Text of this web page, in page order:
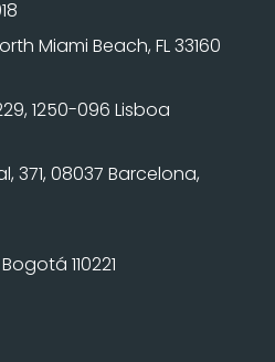
Miami Beach, FL 33160
1250-096 Lisboa
371, 08037 Barcelona,
110221